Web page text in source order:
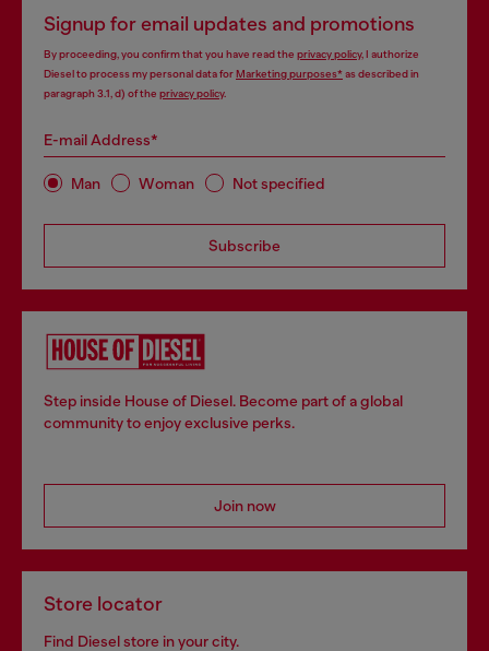
Signup for email updates and promotions
By proceeding, you confirm that you have read the privacy policy, I authorize
Diesel to process my personal data forMarketing purposes*as described in
paragraph 3.1, d) of the privacy policy.
E-mail Address*
Man Woman Not specified
Subscribe
Step inside House of Diesel. Become part of a global
community to enjoy exclusive perks.
Join now
Store locator
Find Diesel store in your city.